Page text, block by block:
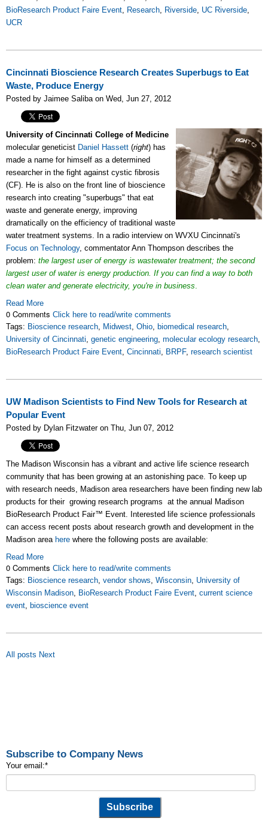
BioResearch Product Faire Event, Research, Riverside, UC Riverside,
UCR
Cincinnati Bioscience Research Creates Superbugs to Eat
Waste, Produce Energy
Posted by Jaimee Saliba on Wed, Jun 27, 2012
University of Cincinnati College of Medicine
molecular geneticist Daniel Hassett (right) has
made a name for himself as a determined
researcher in the fight against cystic fibrosis
(CF). He is also on the front line of bioscience
research into creating "superbugs" that eat
waste and generate energy, improving
dramatically on the efficiency of traditional waste
water treatment systems. In a radio interview on WVXU Cincinnati's
Focus on Technology, commentator Ann Thompson describes the
problem: the largest user of energy is wastewater treatment; the second
largest user of water is energy production. If you can find a way to both
clean water and generate electricity, you're in business.
Read More
0 Comments Click here to read/write comments
Tags: Bioscience research, Midwest, Ohio, biomedical research,
University of Cincinnati, genetic engineering, molecular ecology research,
BioResearch Product Faire Event, Cincinnati, BRPF, research scientist
UW Madison Scientists to Find New Tools for Research at
Popular Event
Posted by Dylan Fitzwater on Thu, Jun 07, 2012
The Madison Wisconsin has a vibrant and active life science research
community that has been growing at an astonishing pace. To keep up
with research needs, Madison area researchers have been finding new lab
products for their growing research programs at the annual Madison
BioResearch Product Fair™ Event. Interested life science professionals
can access recent posts about research growth and development in the
Madison area here where the following posts are available:
Read More
0 Comments Click here to read/write comments
Tags: Bioscience research, vendor shows, Wisconsin, University of
Wisconsin Madison, BioResearch Product Faire Event, current science
event, bioscience event
All posts Next
Subscribe to Company News
Your email:*